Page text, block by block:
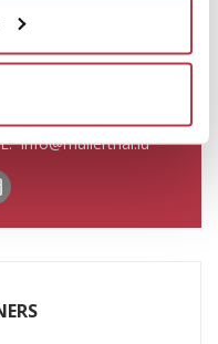
us by: T. +352 72 04
info@mullerthal.lu